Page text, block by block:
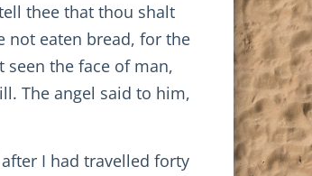
thee that thou shalt
not eaten bread, for the
the face of man,
The angel said to him,
I had travelled forty